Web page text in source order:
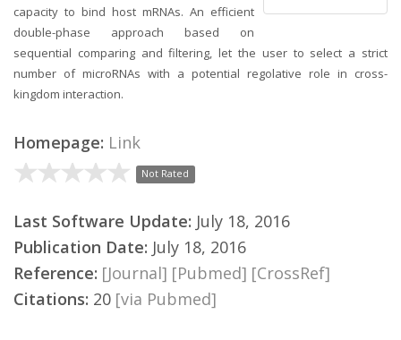
capacity to bind host mRNAs. An efficient
double-phase approach based on
sequential comparing and filtering, let the user to select a strict
number of microRNAs with a potential regolative role in cross-
kingdom interaction.
Homepage: Link
Not Rated
Last Software Update: July 18, 2016
Publication Date: July 18, 2016
Reference: [Journal] [Pubmed] [CrossRef]
Citations: 20 [via Pubmed]